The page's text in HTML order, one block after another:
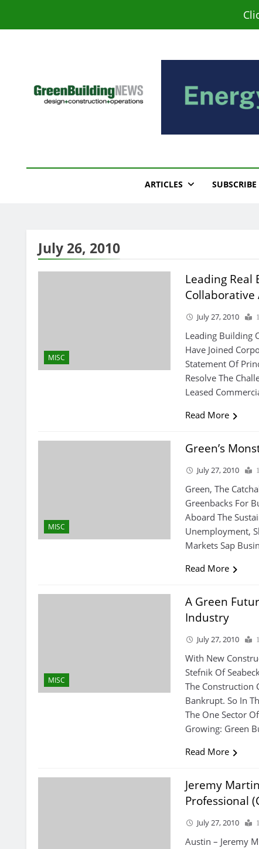
Green Building
Design – Construction – Operations
ARTICLES SUBSCRIBE
July 26, 2010
MISC
Leading Real
Collaborative
July 27, 2010
Leading Building
Have Joined
Statement Of
Resolve The
Leased
Read More
MISC
Green’s
July 27, 2010
Green, The
Greenbacks For
Aboard The
Unemployment,
Markets Sap
Read More
MISC
A Green
Industry
July 27, 2010
With New
Stefnik Of
The Construction
Bankrupt. So In
The One Sector
Growing: Green
Read More
Jeremy
Professional
July 27, 2010
Austin – Jeremy